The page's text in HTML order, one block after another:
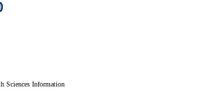
Sciences Information